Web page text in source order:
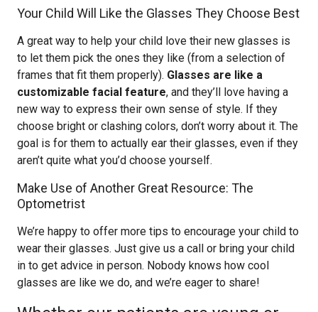
Your Child Will Like the Glasses They Choose Best
A great way to help your child love their new glasses is
to let them pick the ones they like (from a selection of
frames that fit them properly). Glasses are like a
customizable facial feature, and they’ll love having a
new way to express their own sense of style. If they
choose bright or clashing colors, don’t worry about it. The
goal is for them to actually ear their glasses, even if they
aren’t quite what you’d choose yourself.
Make Use of Another Great Resource: The
Optometrist
We’re happy to offer more tips to encourage your child to
wear their glasses. Just give us a call or bring your child
in to get advice in person. Nobody knows how cool
glasses are like we do, and we’re eager to share!